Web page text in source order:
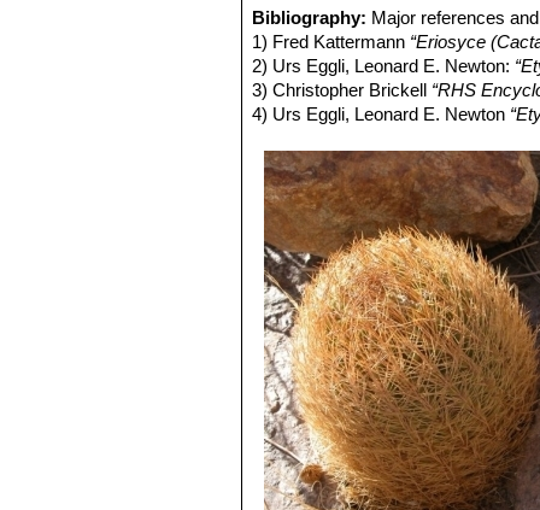
Radial spines: 10-12(-15) about
other.
Roots:Fibrous or tuberose.
Flowers:Broadly funnelform,
mid-strip; petaloid tepals whitish
pinkish; anthers creamy white.
Fruits:About 2 cm long and 1,5 cm
Seeds:1,25 mm.
Bibliography: Major references
1) Fred Kattermann “Eriosyce
2) Urs Eggli, Leonard E. Newton:
3) Christopher Brickell “RHS
4) Urs Eggli, Leonard E. Newton